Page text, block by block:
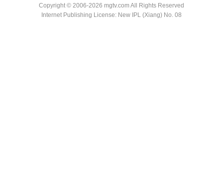
Copyright © 2006-2026 mgtv.com All Rights Reserved
Internet Publishing License: New IPL (Xiang) No. 08